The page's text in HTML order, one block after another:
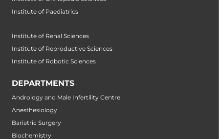
Institute of Paediatrics
Institute of Renal Sciences
Institute of Reproductive Sciences
Institute of Robotic Sciences
DEPARTMENTS
Andrology and Male Infertility Centre
Anesthesiology
Bariatric Surgery
Biochemistry